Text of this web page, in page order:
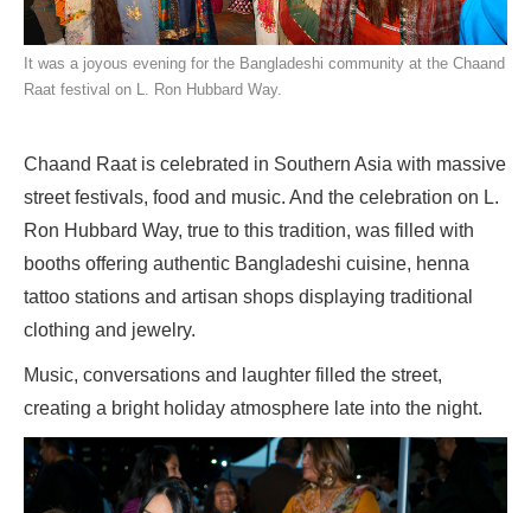
It was a joyous evening for the Bangladeshi community at the Chaand
Raat festival on L. Ron Hubbard Way.
Chaand Raat is celebrated in Southern Asia with massive
street festivals, food and music. And the celebration on L.
Ron Hubbard Way, true to this tradition, was filled with
booths offering authentic Bangladeshi cuisine, henna
tattoo stations and artisan shops displaying traditional
clothing and jewelry.
Music, conversations and laughter filled the street,
creating a bright holiday atmosphere late into the night.